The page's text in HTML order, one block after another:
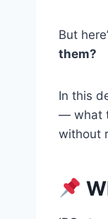
But
them?
In this
— what
without